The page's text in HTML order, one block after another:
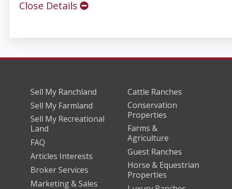
Close Details
Sell My Ranchland
Sell My Farmland
Sell My Recreational
Land
FAQ
Articles Interests
Broker Services
Marketing & Sales
Cattle Ranches
Conservation
Properties
Farms &
Agriculture
Guest Ranches
Horse & Equestrian
Properties